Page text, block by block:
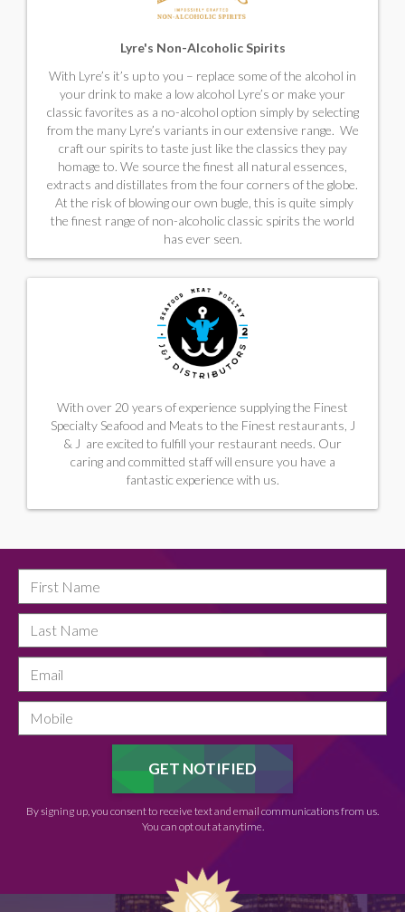
Lyre's Non-Alcoholic Spirits
With Lyre’s it’s up to you – replace some of the alcohol in
your drink to make a low alcohol Lyre’s or make your
classic favorites as a no-alcohol option simply by selecting
from the many Lyre’s variants in our extensive range. We
craft our spirits to taste just like the classics they pay
homage to. We source the finest all natural essences,
extracts and distillates from the four corners of the globe.
At the risk of blowing our own bugle, this is quite simply
the finest range of non-alcoholic classic spirits the world
has ever seen.
With over 20 years of experience supplying the Finest
Specialty Seafood and Meats to the Finest restaurants, J
& J are excited to fulfill your restaurant needs. Our
caring and committed staff will ensure you have a
fantastic experience with us.
By signing up, you consent to receive text and email communications from us.
You can opt out at anytime.